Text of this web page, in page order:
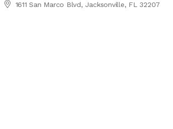
1611 San Marco Blvd, Jacksonville, FL 32207